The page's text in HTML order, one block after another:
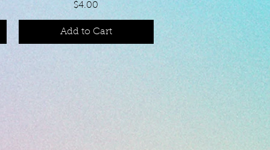
Price
$4.00
Add to Cart